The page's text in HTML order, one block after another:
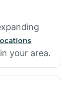
your area.